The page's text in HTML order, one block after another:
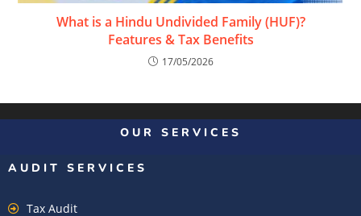
What is a Hindu Undivided Family (HUF)?
Features & Tax Benefits
17/05/2026
OUR SERVICES
AUDIT SERVICES
Tax Audit